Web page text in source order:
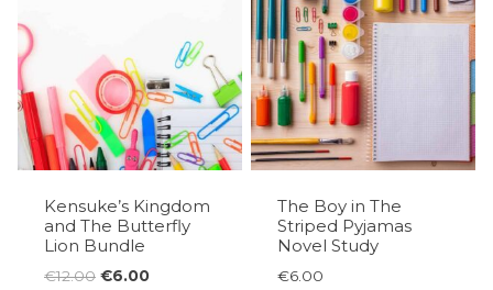
Kensuke’s Kingdom
and The Butterfly
Lion Bundle
€12.00 Original
€6.00Current
The Boy in The
Striped Pyjamas
Novel Study
€6.00